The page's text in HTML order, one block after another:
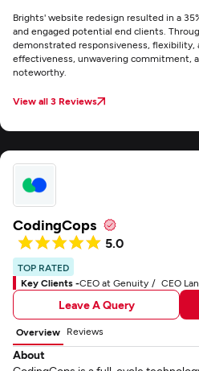
Brights' website redesign resulted in a
and engaged potential end clients.
demonstrated responsiveness, flexibility,
effectiveness, unwavering commitment,
noteworthy.
View all 3 Reviews
CodingCops
5.0
TOP RATED
Key Clients -CEO at Genuity CEO
Leave A Query
Overview Reviews
About